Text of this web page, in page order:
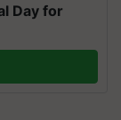
Day for